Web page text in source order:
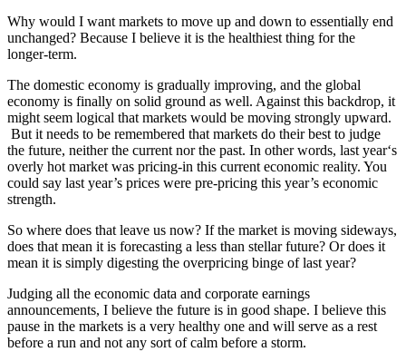
Why would I want markets to move up and down to essentially end
unchanged? Because I believe it is the healthiest thing for the
longer-term.
The domestic economy is gradually improving, and the global
economy is finally on solid ground as well. Against this backdrop, it
might seem logical that markets would be moving strongly upward.
But it needs to be remembered that markets do their best to judge
the future, neither the current nor the past. In other words, last year‘s
overly hot market was pricing-in this current economic reality. You
could say last year’s prices were pre-pricing this year’s economic
strength.
So where does that leave us now? If the market is moving sideways,
does that mean it is forecasting a less than stellar future? Or does it
mean it is simply digesting the overpricing binge of last year?
Judging all the economic data and corporate earnings
announcements, I believe the future is in good shape. I believe this
pause in the markets is a very healthy one and will serve as a rest
before a run and not any sort of calm before a storm.